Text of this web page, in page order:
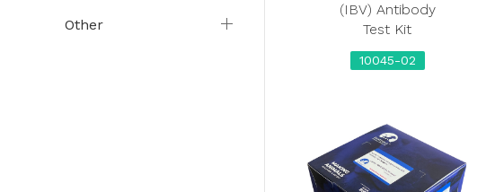
Other
(IBV) Antibody
Test Kit
10045-02